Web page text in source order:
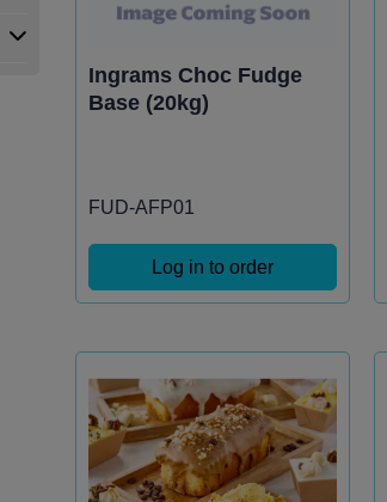
Ingrams Choc Fudge
Base (20kg)
FUD-AFP01
Log in to order